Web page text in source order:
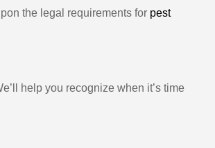
the legal requirements for pest
help you recognize when it’s time